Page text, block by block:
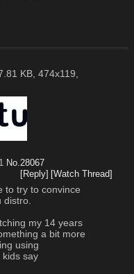
KB, 474x119,
No.28067
[Reply] [Watch Thread]
to try to convince
my 14 years
a bit more
using
kids say